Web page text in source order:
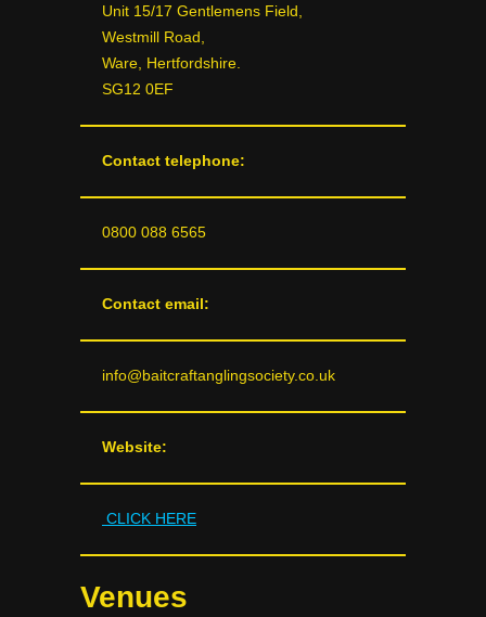
Unit 15/17 Gentlemens Field,
Westmill Road,
Ware, Hertfordshire.
SG12 0EF
Contact telephone:
0800 088 6565
Contact email:
info@baitcraftanglingsociety.co.uk
Website:
CLICK HERE
Venues